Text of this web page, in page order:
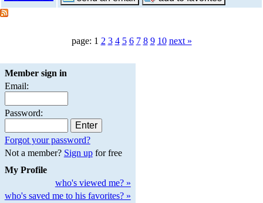
page: 1 2 3 4 5 6 7 8 9 10 next »
Member sign in
Email:
Password:
Forgot your password?
Not a member? Sign upfor free
My Profile
who's viewed me? »
who's saved me to his favorites? »